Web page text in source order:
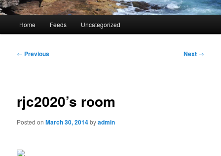
Home Feeds Uncategorized
Post
← Previous Next →
rjc2020’s room
Posted onMarch 30, 2014byadmin